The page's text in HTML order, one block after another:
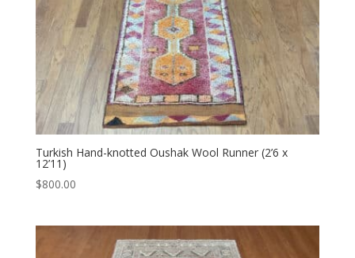
Turkish Hand-knotted Oushak Wool Runner (2’6 x
12’11)
$800.00